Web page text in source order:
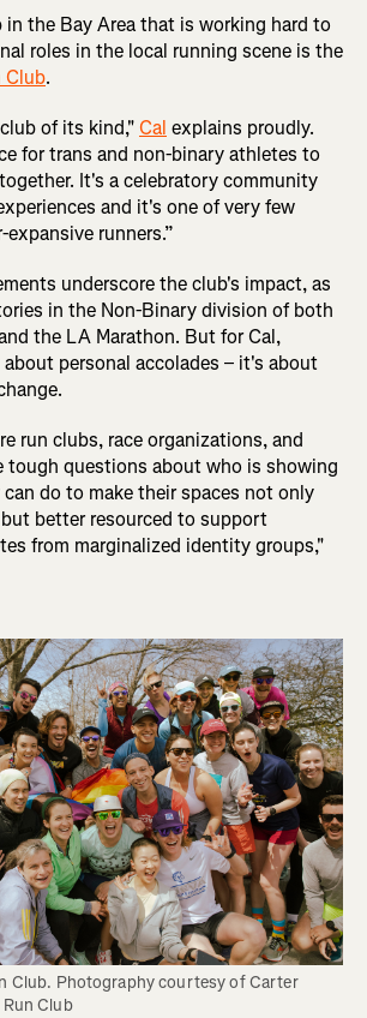
the Bay Area that is working hard to
roles in the local running scene is the
Club.
of its kind,"Cal explains proudly.
for trans and non-binary athletes to
It's a celebratory community
and it's one of very few
runners.”
underscore the club's impact, as
in the Non-Binary division of both
the LA Marathon. But for Cal,
personal accolades – it's about
run clubs, race organizations, and
tough questions about who is showing
do to make their spaces not only
better resourced to support
from marginalized identity groups,"
Club. Photography courtesy of Carter
Club